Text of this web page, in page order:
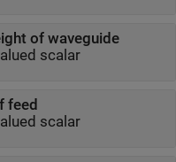
of waveguide
scalar
feed
scalar